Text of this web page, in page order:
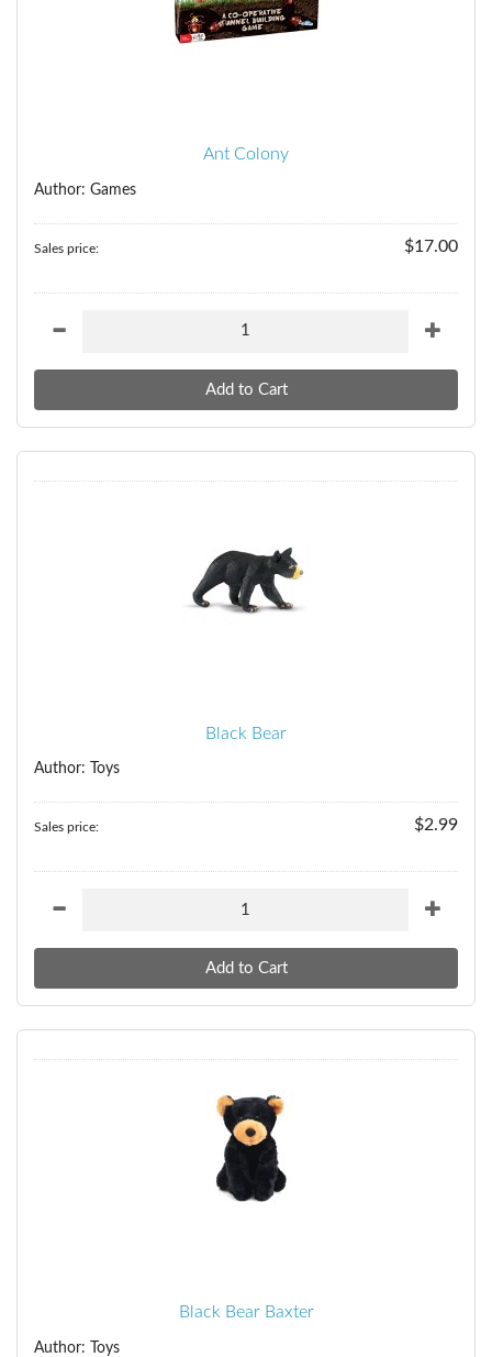
Ant Colony
Author: Games
Sales price: $17.00
Black Bear
Author: Toys
Sales price: $2.99
Black Bear Baxter
Author: Toys